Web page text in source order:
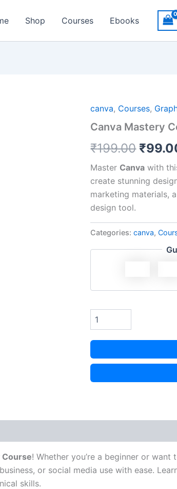
Shop Courses Ebooks
canva, Courses,
Canva Mastery
₹199.00
price
was:
₹
Master Canva with
create stunning
marketing materials,
design tool.
Categories:canva,
Course! Whether you’re a beginner or
or social media use with ease.
skills.